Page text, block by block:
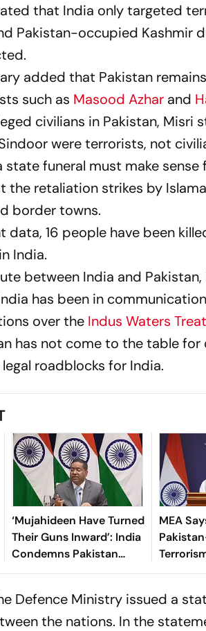
that India only targeted
Pakistan-occupied Kashmir
added that Pakistan
such as Masood Azhar and
civilians in Pakistan,
were terrorists, not
funeral must make
the retaliation strikes by
border towns.
data, 16 people have been
India.
between India and
has been in
over the Indus Waters
has not come to the table
roadblocks for India.
‘Mujahideen Have Turned
Their Guns Inward’: India
Condemns Pakistan
Over ‘Ruthless’ PoK
MEA
Ties
Defence Ministry issued a
the nations. In the